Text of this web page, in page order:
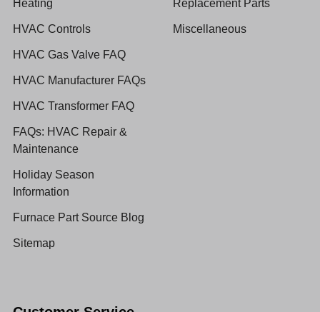
Heating
HVAC Controls
HVAC Gas Valve FAQ
HVAC Manufacturer FAQs
HVAC Transformer FAQ
FAQs: HVAC Repair &
Maintenance
Holiday Season
Information
Furnace Part Source Blog
Sitemap
Replacement Parts
Miscellaneous